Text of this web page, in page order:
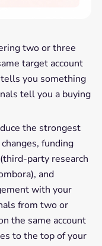
two or three
target account
you something
tell you a buying
the strongest
funding
party research
and
with your
from two or
the same account
to the top of your